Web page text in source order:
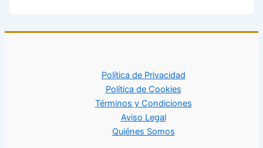
Política de Privacidad
Política de Cookies
Términos y Condiciones
Aviso Legal
Quiénes Somos